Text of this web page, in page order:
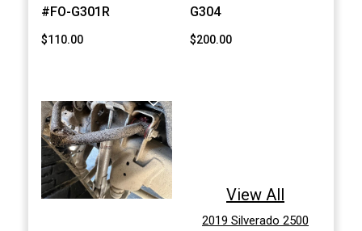
#FO-G301R
$110.00
G304
$200.00
View All
2019 Silverado 2500